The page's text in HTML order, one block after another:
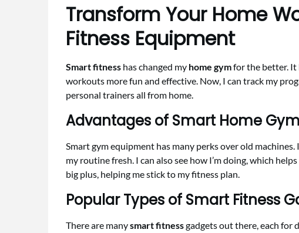
Transform Your Home
Fitness Equipment
Smart fitness has changed my home gymfor the better. It
workouts more fun and effective. Now, I can track my
personal trainers all from home.
Advantages of Smart Home
Smart gym equipment has many perks over old
my routine fresh. I can also see how I’m doing, which
big plus, helping me stick to my fitness plan.
Popular Types of Smart Fitness
There are manysmart fitnessgadgets out there, each for